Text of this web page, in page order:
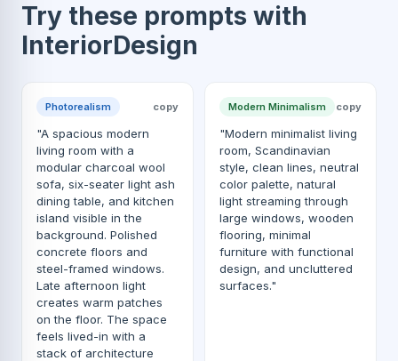
Try these prompts with
InteriorDesign
Photorealism copy
"A spacious modern
living room with a
modular charcoal wool
sofa, six-seater light ash
dining table, and kitchen
island visible in the
background. Polished
concrete floors and
steel-framed windows.
Late afternoon light
creates warm patches
on the floor. The space
feels lived-in with a
stack of architecture
Modern Minimalism copy
"Modern minimalist living
room, Scandinavian
style, clean lines, neutral
color palette, natural
light streaming through
large windows, wooden
flooring, minimal
furniture with functional
design, and uncluttered
surfaces."